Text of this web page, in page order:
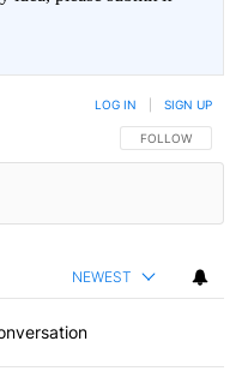
FOLLOW THIS
FOLLOW
LOG IN SIGN UP
NEWEST